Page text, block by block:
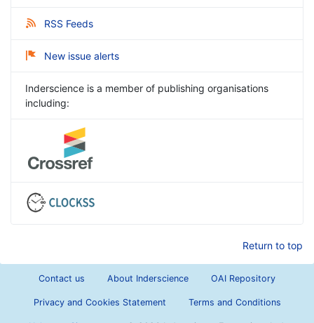
RSS Feeds
New issue alerts
Inderscience is a member of publishing organisations
including:
Return to top
Contact us About Inderscience OAI Repository
Privacy and Cookies Statement Terms and Conditions